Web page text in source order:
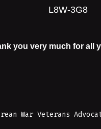
L8W-3G8
you very much for all
War Veterans